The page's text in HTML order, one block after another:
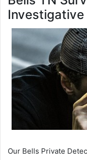
Our Bells Private